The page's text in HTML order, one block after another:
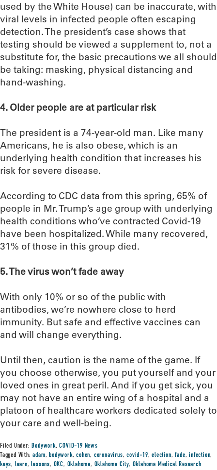
used by the White House) can be inaccurate, with
viral levels in infected people often escaping
detection. The president’s case shows that
testing should be viewed a supplement to, not a
substitute for, the basic precautions we all should
be taking: masking, physical distancing and
hand-washing.
4. Older people are at particular risk
The president is a 74-year-old man. Like many
Americans, he is also obese, which is an
underlying health condition that increases his
risk for severe disease.
According to CDC data from this spring, 65% of
people in Mr. Trump’s age group with underlying
health conditions who’ve contracted Covid-19
have been hospitalized. While many recovered,
31% of those in this group died.
5. The virus won’t fade away
With only 10% or so of the public with
antibodies, we’re nowhere close to herd
immunity. But safe and effective vaccines can
and will change everything.
Until then, caution is the name of the game. If
you choose otherwise, you put yourself and your
loved ones in great peril. And if you get sick, you
may not have an entire wing of a hospital and a
platoon of healthcare workers dedicated solely to
your care and well-being.
Filed Under:Bodywork,COVID-19 News
Tagged With:adam,bodywork,cohen, coronavirus,covid-19,election,fade,infection,
keys, learn,lessons, OKC, Oklahoma, Oklahoma City, Oklahoma Medical Research